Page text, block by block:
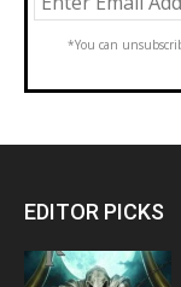
*You can
EDITOR PICKS